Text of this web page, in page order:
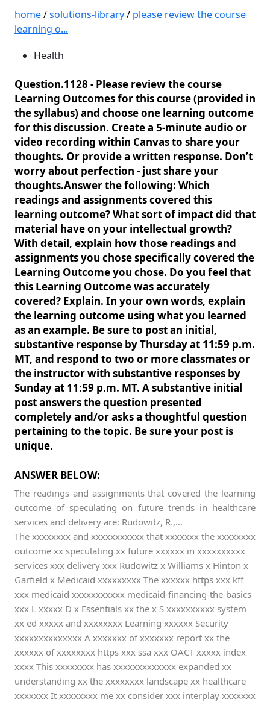
home/solutions-library/ please review the course
learning o...
Health
Question.1128 - Please review the course
Learning Outcomes for this course (provided in
the syllabus) and choose one learning outcome
for this discussion. Create a 5-minute audio or
video recording within Canvas to share your
thoughts. Or provide a written response. Don’t
worry about perfection - just share your
thoughts.Answer the following: Which
readings and assignments covered this
learning outcome? What sort of impact did that
material have on your intellectual growth?
With detail, explain how those readings and
assignments you chose specifically covered the
Learning Outcome you chose. Do you feel that
this Learning Outcome was accurately
covered? Explain. In your own words, explain
the learning outcome using what you learned
as an example. Be sure to post an initial,
substantive response by Thursday at 11:59 p.m.
MT, and respond to two or more classmates or
the instructor with substantive responses by
Sunday at 11:59 p.m. MT. A substantive initial
post answers the question presented
completely and/or asks a thoughtful question
pertaining to the topic. Be sure your post is
unique.
ANSWER BELOW:
The readings and assignments that covered the learning
outcome of speculating on future trends in healthcare
services and delivery are: Rudowitz, R.,...
The xxxxxxxx and xxxxxxxxxxx that xxxxxxx the xxxxxxxx
outcome xx speculating xx future xxxxxx in xxxxxxxxxx
services xxx delivery xxx Rudowitz x Williams x Hinton x
Garfield x Medicaid xxxxxxxxx The xxxxxx https xxx kff
xxx medicaid xxxxxxxxxxx medicaid-financing-the-basics
xxx L xxxxx D x Essentials xx the x S xxxxxxxxxx system
xx ed xxxxx and xxxxxxxx Learning xxxxxx Security
xxxxxxxxxxxxxx A xxxxxxx of xxxxxxx report xx the
xxxxxx of xxxxxxxx https xxx ssa xxx OACT xxxxx index
xxxx This xxxxxxxx has xxxxxxxxxxxxx expanded xx
understanding xx the xxxxxxxx landscape xx healthcare
xxxxxxx It xxxxxxxx me xx consider xxx interplay xxxxxxx